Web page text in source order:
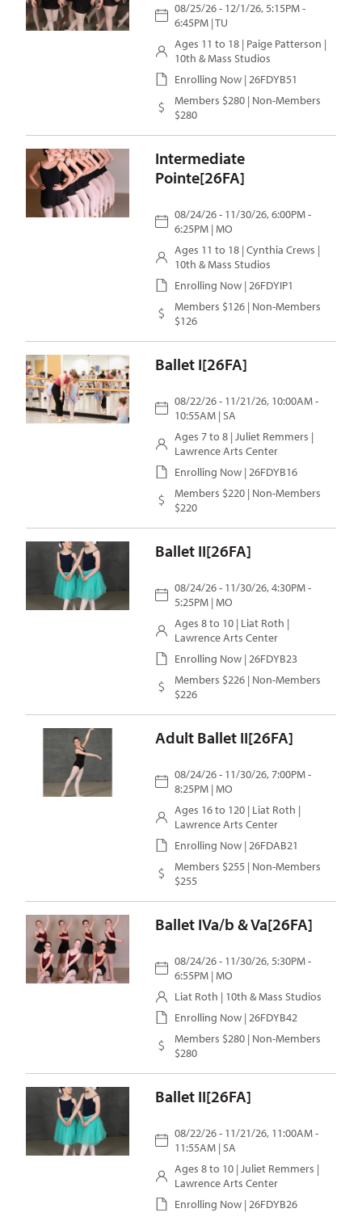
08/25/26 - 12/1/26, 5:15PM -
6:45PM | TU
Ages 11 to 18 | Paige Patterson |
10th & Mass Studios
Enrolling Now | 26FDYB51
Members $280 | Non-Members
$280
Intermediate
Pointe[26FA]
08/24/26 - 11/30/26, 6:00PM -
6:25PM | MO
Ages 11 to 18 | Cynthia Crews |
10th & Mass Studios
Enrolling Now | 26FDYIP1
Members $126 | Non-Members
$126
Ballet I[26FA]
08/22/26 - 11/21/26, 10:00AM -
10:55AM | SA
Ages 7 to 8 | Juliet Remmers |
Lawrence Arts Center
Enrolling Now | 26FDYB16
Members $220 | Non-Members
$220
Ballet II[26FA]
08/24/26 - 11/30/26, 4:30PM -
5:25PM | MO
Ages 8 to 10 | Liat Roth |
Lawrence Arts Center
Enrolling Now | 26FDYB23
Members $226 | Non-Members
$226
Adult Ballet II[26FA]
08/24/26 - 11/30/26, 7:00PM -
8:25PM | MO
Ages 16 to 120 | Liat Roth |
Lawrence Arts Center
Enrolling Now | 26FDAB21
Members $255 | Non-Members
$255
Ballet IVa/b & Va[26FA]
08/24/26 - 11/30/26, 5:30PM -
6:55PM | MO
Liat Roth | 10th & Mass Studios
Enrolling Now | 26FDYB42
Members $280 | Non-Members
$280
Ballet II[26FA]
08/22/26 - 11/21/26, 11:00AM -
11:55AM | SA
Ages 8 to 10 | Juliet Remmers |
Lawrence Arts Center
Enrolling Now | 26FDYB26